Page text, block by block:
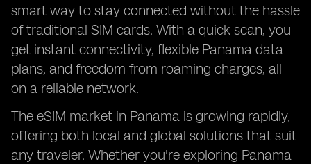
smart way to stay connected without the hassle
of traditional SIM cards. With a quick scan, you
get instant connectivity, flexible Panama data
plans, and freedom from roaming charges, all
on a reliable network.
The eSIM market in Panama is growing rapidly,
offering both local and global solutions that suit
any traveler. Whether you're exploring Panama